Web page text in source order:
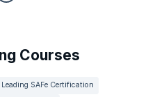
Courses
Leading SAFe Certification